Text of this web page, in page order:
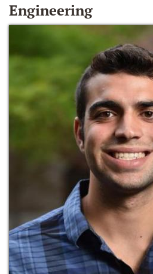
Engineering